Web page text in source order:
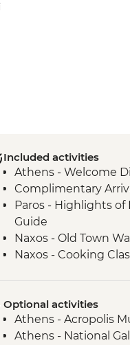
Included activities
Athens - Welcome
Complimentary
Paros - Highlights of
Guide
Naxos - Old Town
Naxos - Cooking
Santorini - Winery
Santorini -
Optional activities
Athens - Acropolis
Athens - National